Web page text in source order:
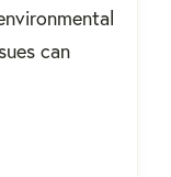
can